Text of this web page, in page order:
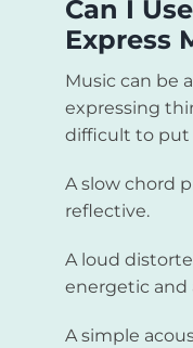
Can I
Express
Music can be
expressing
difficult to put
A slow chord
reflective.
A loud
energetic and
A simple